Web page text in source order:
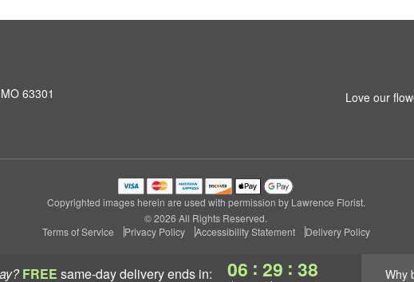
FREE same-day deliveryends in: 06 : 29 : 37 Why
63301
Love our
Copyrighted images herein are used with permission by Lawrence Florist.
© 2026 All Rights Reserved.
Terms of Service
Privacy Policy Accessibility Statement Delivery Policy